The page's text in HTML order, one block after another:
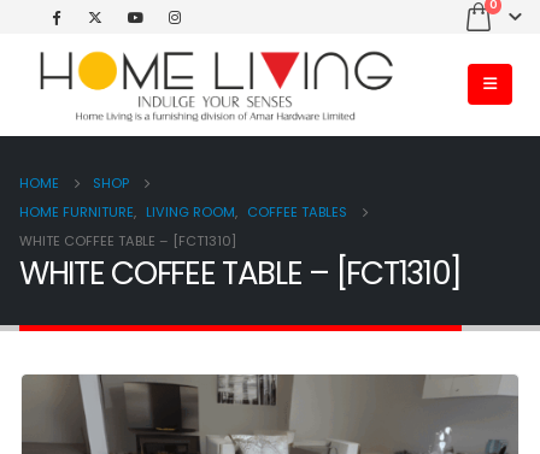
0
HOME
SHOP
HOME FURNITURE, LIVING ROOM, COFFEE TABLES
WHITE COFFEE TABLE – [FCT1310]
WHITE COFFEE TABLE – [FCT1310]